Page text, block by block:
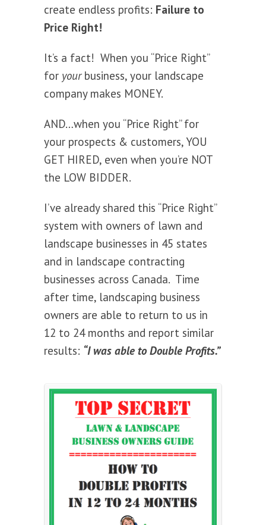
create endless profits: Failure to
Price Right!
It’s a fact! When you “Price Right”
for yourbusiness, your landscape
company makes MONEY.
AND…when you “Price Right” for
your prospects & customers, YOU
GET HIRED, even when you’re NOT
the LOW BIDDER.
I’ve already shared this “Price Right”
system with owners of lawn and
landscape businesses in 45 states
and in landscape contracting
businesses across Canada. Time
after time, landscaping business
owners are able to return to us in
12 to 24 months and report similar
results: “I was able to Double Profits.”